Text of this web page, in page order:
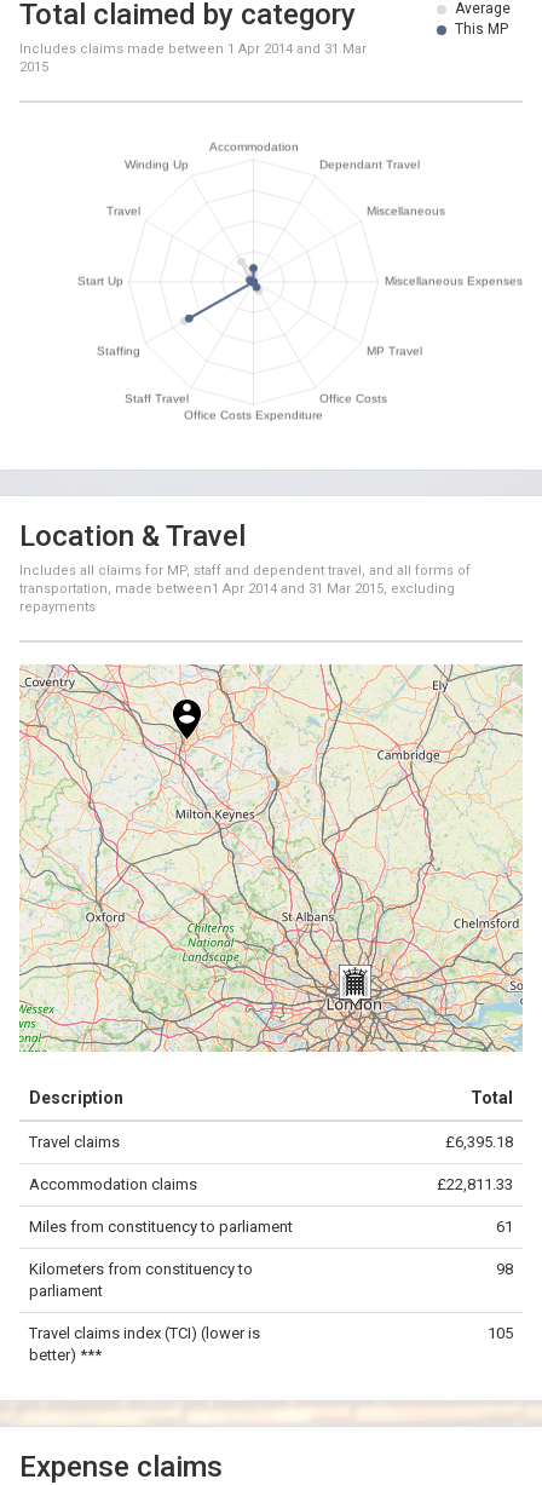
Average
This MP
Total claimed by category
Includes claims made between 1 Apr 2014 and 31 Mar
2015
Location & Travel
Includes all claims for MP, staff and dependent travel, and all forms of
transportation, made between1 Apr 2014 and 31 Mar 2015, excluding
repayments
−
OpenStreetMap contributors.
50 km
Description Total
Travel claims £6,395.18
Accommodation claims £22,811.33
Miles from constituency to parliament 61
Kilometers from constituency to
parliament
98
Travel claims index (TCI) (lower is
better) ***
105
Expense claims